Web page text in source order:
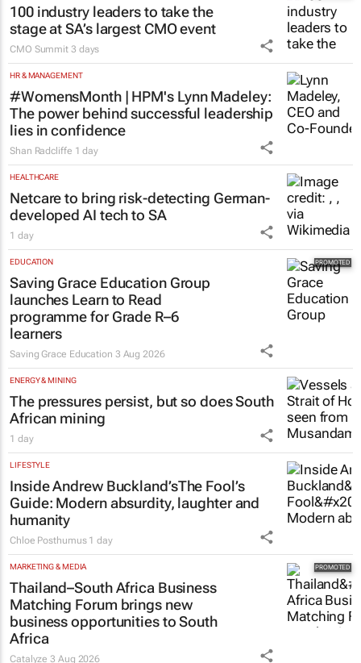
100 industry leaders to take the
stage at SA’s largest CMO event
CMO Summit 3 days
HR & MANAGEMENT
#WomensMonth | HPM's Lynn Madeley:
The power behind successful leadership
lies in confidence
Shan Radcliffe 1 day
HEALTHCARE
Netcare to bring risk-detecting German-
developed AI tech to SA
1 day
EDUCATION
Saving Grace Education Group
launches Learn to Read
programme for Grade R–6
learners
Saving Grace Education 3 Aug 2026
ENERGY & MINING
The pressures persist, but so does South
African mining
1 day
LIFESTYLE
Inside Andrew Buckland’sThe Fool’s
Guide: Modern absurdity, laughter and
humanity
Chloe Posthumus 1 day
MARKETING & MEDIA
Thailand–South Africa Business
Matching Forum brings new
business opportunities to South
Africa
Catalyze3 Aug 2026